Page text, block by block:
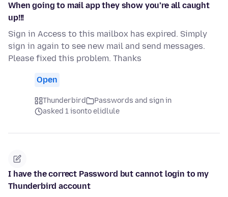
When going to mail app they show you’re all caught
up!!!
Sign in Access to this mailbox has expired. Simply
sign in again to see new mail and send messages.
Please fixed this problem. Thanks
Open
Thunderbird
Passwords and sign in
asked 1 isonto elidlule
I have the correct Password but cannot login to my
Thunderbird account